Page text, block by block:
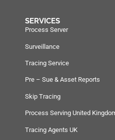
SERVICES
Process Server
Surveillance
Tracing Service
Pre – Sue & Asset Reports
Skip Tracing
Process Serving United
Tracing Agents UK